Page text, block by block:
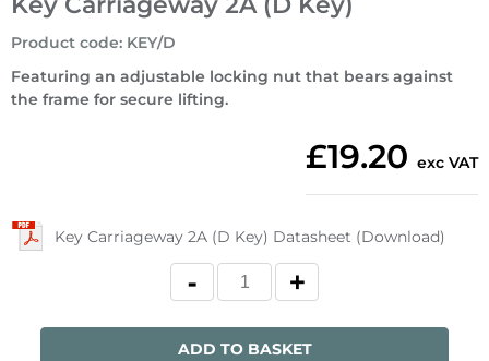
Featuring an adjustable locking nut that bears against
the frame for secure lifting.
Product code: KEY/D
£19.20 exc VAT
Key Carriageway 2A (D Key) Datasheet (Download)
ADD TO BASKET